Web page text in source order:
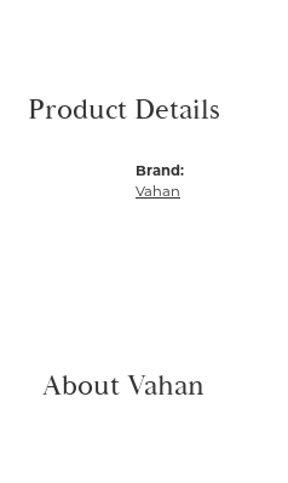
Product Details
Brand:
Vahan
About Vahan